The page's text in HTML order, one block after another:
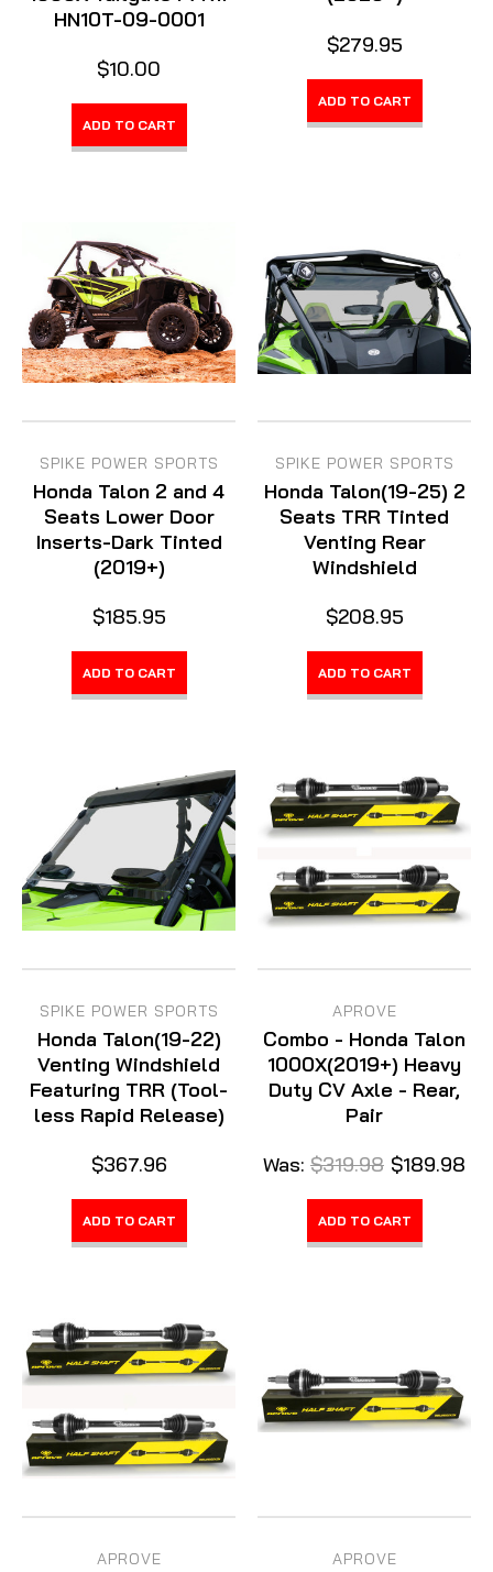
HN10T-09-0001
$10.00
ADD TO CART
$279.95
ADD TO CART
SPIKE POWER SPORTS
Honda Talon 2 and 4
Seats Lower Door
Inserts-Dark Tinted
(2019+)
$185.95
ADD TO CART
SPIKE POWER SPORTS
Honda Talon(19-25) 2
Seats TRR Tinted
Venting Rear
Windshield
$208.95
ADD TO CART
SPIKE POWER SPORTS
Honda Talon(19-22)
Venting Windshield
Featuring TRR (Tool-
less Rapid Release)
$367.96
ADD TO CART
APROVE
Combo - Honda Talon
1000X(2019+) Heavy
Duty CV Axle - Rear,
Pair
Was: $319.98 $189.98
ADD TO CART
APROVE APROVE